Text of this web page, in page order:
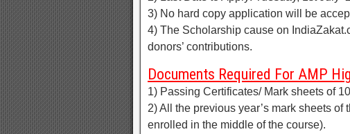
3) No hard copy application will be
4) The Scholarship cause on
donors’ contributions.
Documents Required For AMP
1) Passing Certificates/ Mark sheets of
2) All the previous year’s mark sheets
enrolled in the middle of the course).